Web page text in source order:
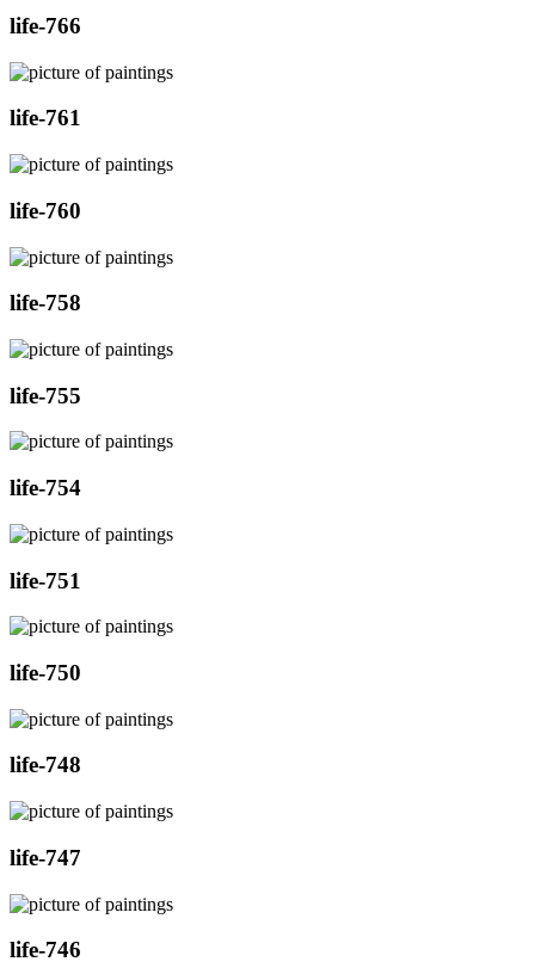
life-766
life-761
life-760
life-758
life-755
life-754
life-751
life-750
life-748
life-747
life-746